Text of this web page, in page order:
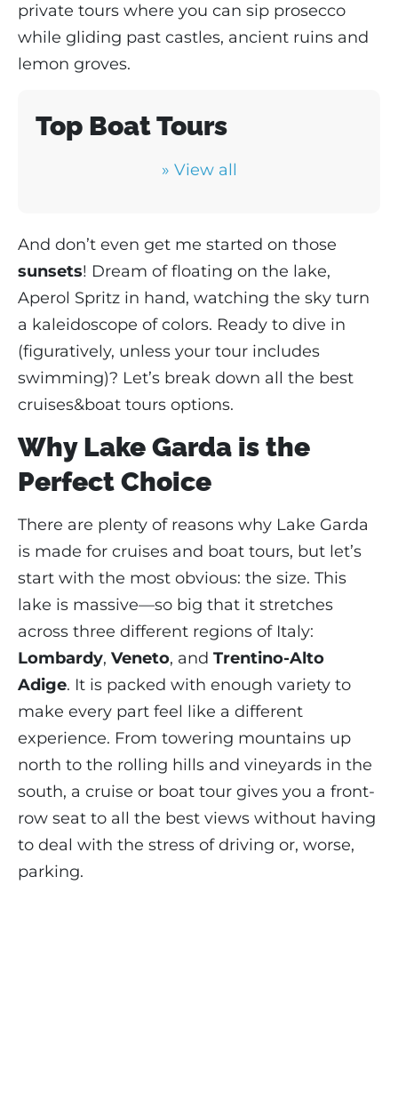
private tours where you can sip prosecco
while gliding past castles, ancient ruins and
lemon groves.
Top Boat Tours
» View all
And don’t even get me started on those
sunsets! Dream of floating on the lake,
Aperol Spritz in hand, watching the sky turn
a kaleidoscope of colors. Ready to dive in
(figuratively, unless your tour includes
swimming)? Let’s break down all the best
cruises&boat tours options.
Why Lake Garda is the
Perfect Choice
There are plenty of reasons why Lake Garda
is made for cruises and boat tours, but let’s
start with the most obvious: the size. This
lake is massive—so big that it stretches
across three different regions of Italy:
Lombardy, Veneto, and Trentino-Alto
Adige. It is packed with enough variety to
make every part feel like a different
experience. From towering mountains up
north to the rolling hills and vineyards in the
south, a cruise or boat tour gives you a front-
row seat to all the best views without having
to deal with the stress of driving or, worse,
parking.